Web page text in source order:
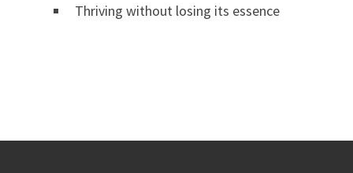
Thriving without losing its essence